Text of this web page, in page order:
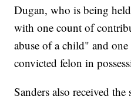
Dugan, who is being
with one count of
abuse of a child" and
convicted felon in
Sanders also received the